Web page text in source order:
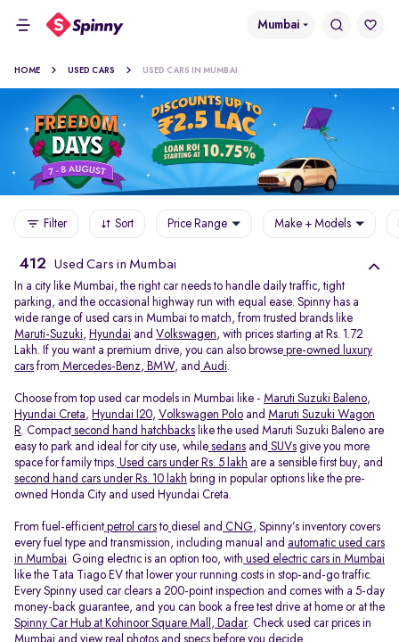
Mumbai
HOME USED CARS USED CARS IN MUMBAI
Filter Sort Price Range Make + Models
412 Used Cars in Mumbai
In a city like Mumbai, the right car needs to handle daily traffic, tight
parking, and the occasional highway run with equal ease. Spinny has a
wide range of used cars in Mumbai to match, from trusted brands like
Maruti-Suzuki, Hyundai and Volkswagen, with prices starting at Rs. 1.72
Lakh. If you want a premium drive, you can also browse pre-owned luxury
cars from Mercedes-Benz, BMW, and Audi.
Choose from top used car models in Mumbai like - Maruti Suzuki Baleno,
Hyundai Creta, Hyundai I20, Volkswagen Polo and Maruti Suzuki Wagon
R. Compact second hand hatchbacks like the used Maruti Suzuki Baleno are
easy to park and ideal for city use, while sedans and SUVs give you more
space for family trips. Used cars under Rs. 5 lakh are a sensible first buy, and
second hand cars under Rs. 10 lakh bring in popular options like the pre-
owned Honda City and used Hyundai Creta.
From fuel-efficient petrol cars to diesel and CNG, Spinny’s inventory covers
every fuel type and transmission, including manual and automatic used cars
in Mumbai. Going electric is an option too, with used electric cars in Mumbai
like the Tata Tiago EV that lower your running costs in stop-and-go traffic.
Every Spinny used car clears a 200-point inspection and comes with a 5-day
money-back guarantee, and you can book a free test drive at home or at the
Spinny Car Hub at Kohinoor Square Mall, Dadar. Check used car prices in
Mumbai and view real photos and specs before you decide.